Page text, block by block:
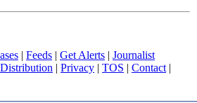
| Feeds | Get Alerts | Journalist
| Privacy | TOS | Contact |